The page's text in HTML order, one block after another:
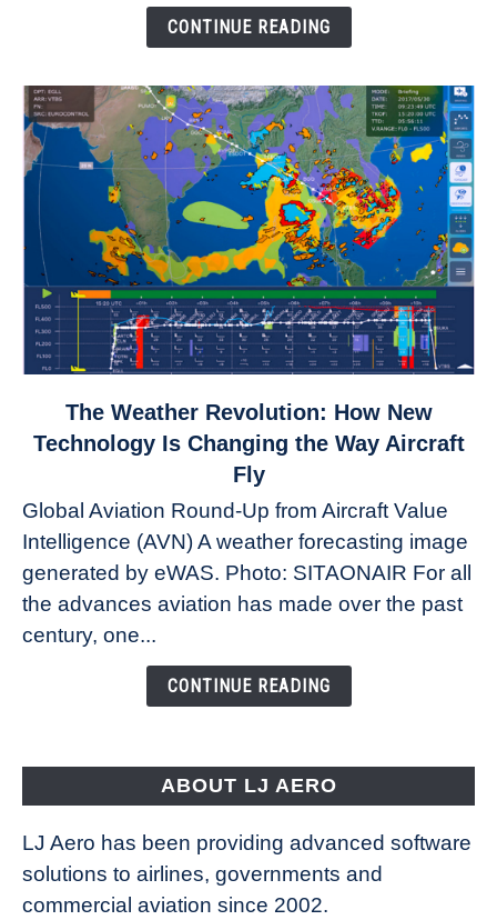
CONTINUE READING
to
Revolution:
How
New
Technology
Changing
The Weather Revolution: How New
Technology Is Changing the Way Aircraft
Fly
Global Aviation Round-Up from Aircraft Value
Intelligence (AVN) A weather forecasting image
generated by eWAS. Photo: SITAONAIR For all
the advances aviation has made over the past
century, one...
CONTINUE READING
ABOUT LJ AERO
LJ Aero has been providing advanced software
solutions to airlines, governments and
commercial aviation since 2002.